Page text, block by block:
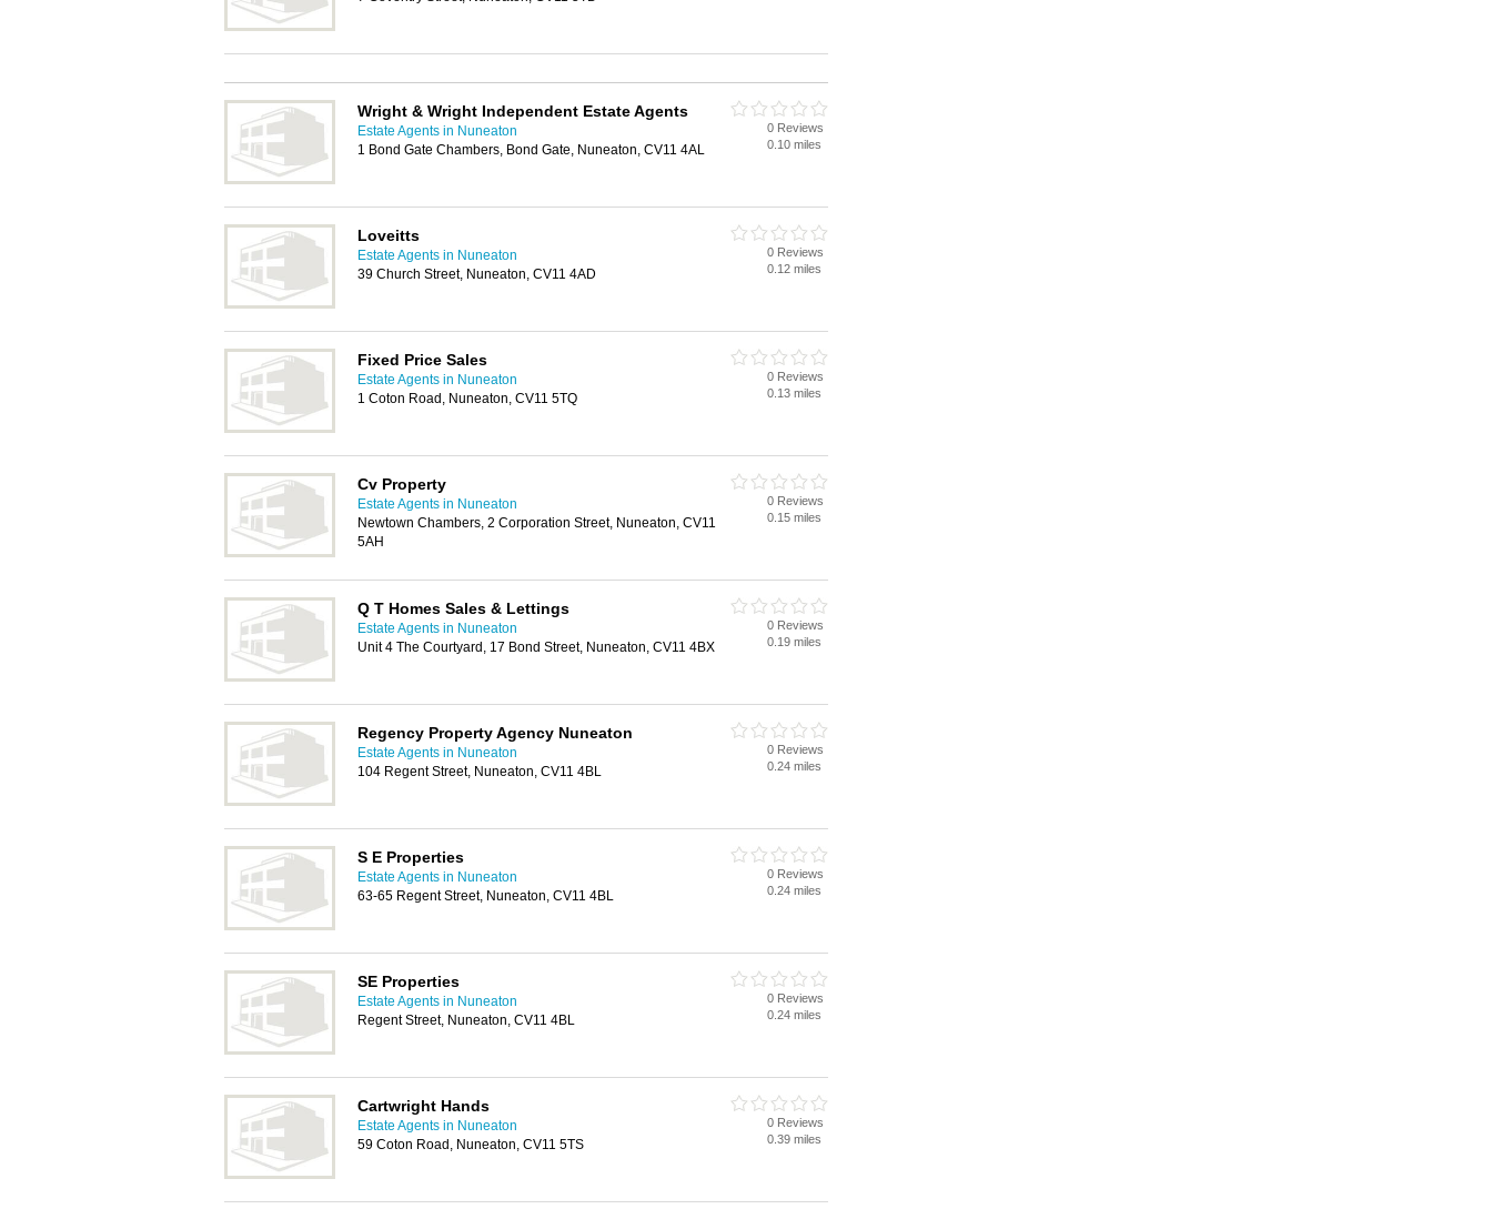
Wright & Wright Independent Estate Agents
Estate Agents in Nuneaton
1 Bond Gate Chambers, Bond Gate, Nuneaton, CV11 4AL
0 Reviews
0.10 miles
Loveitts
Estate Agents in Nuneaton
39 Church Street, Nuneaton, CV11 4AD
0 Reviews
0.12 miles
Fixed Price Sales
Estate Agents in Nuneaton
1 Coton Road, Nuneaton, CV11 5TQ
0 Reviews
0.13 miles
Cv Property
Estate Agents in Nuneaton
Newtown Chambers, 2 Corporation Street, Nuneaton, CV11
5AH
0 Reviews
0.15 miles
Q T Homes Sales & Lettings
Estate Agents in Nuneaton
Unit 4 The Courtyard, 17 Bond Street, Nuneaton, CV11 4BX
0 Reviews
0.19 miles
Regency Property Agency Nuneaton
Estate Agents in Nuneaton
104 Regent Street, Nuneaton, CV11 4BL
0 Reviews
0.24 miles
S E Properties
Estate Agents in Nuneaton
63-65 Regent Street, Nuneaton, CV11 4BL
0 Reviews
0.24 miles
SE Properties
Estate Agents in Nuneaton
Regent Street, Nuneaton, CV11 4BL
0 Reviews
0.24 miles
Cartwright Hands
Estate Agents in Nuneaton
59 Coton Road, Nuneaton, CV11 5TS
0 Reviews
0.39 miles